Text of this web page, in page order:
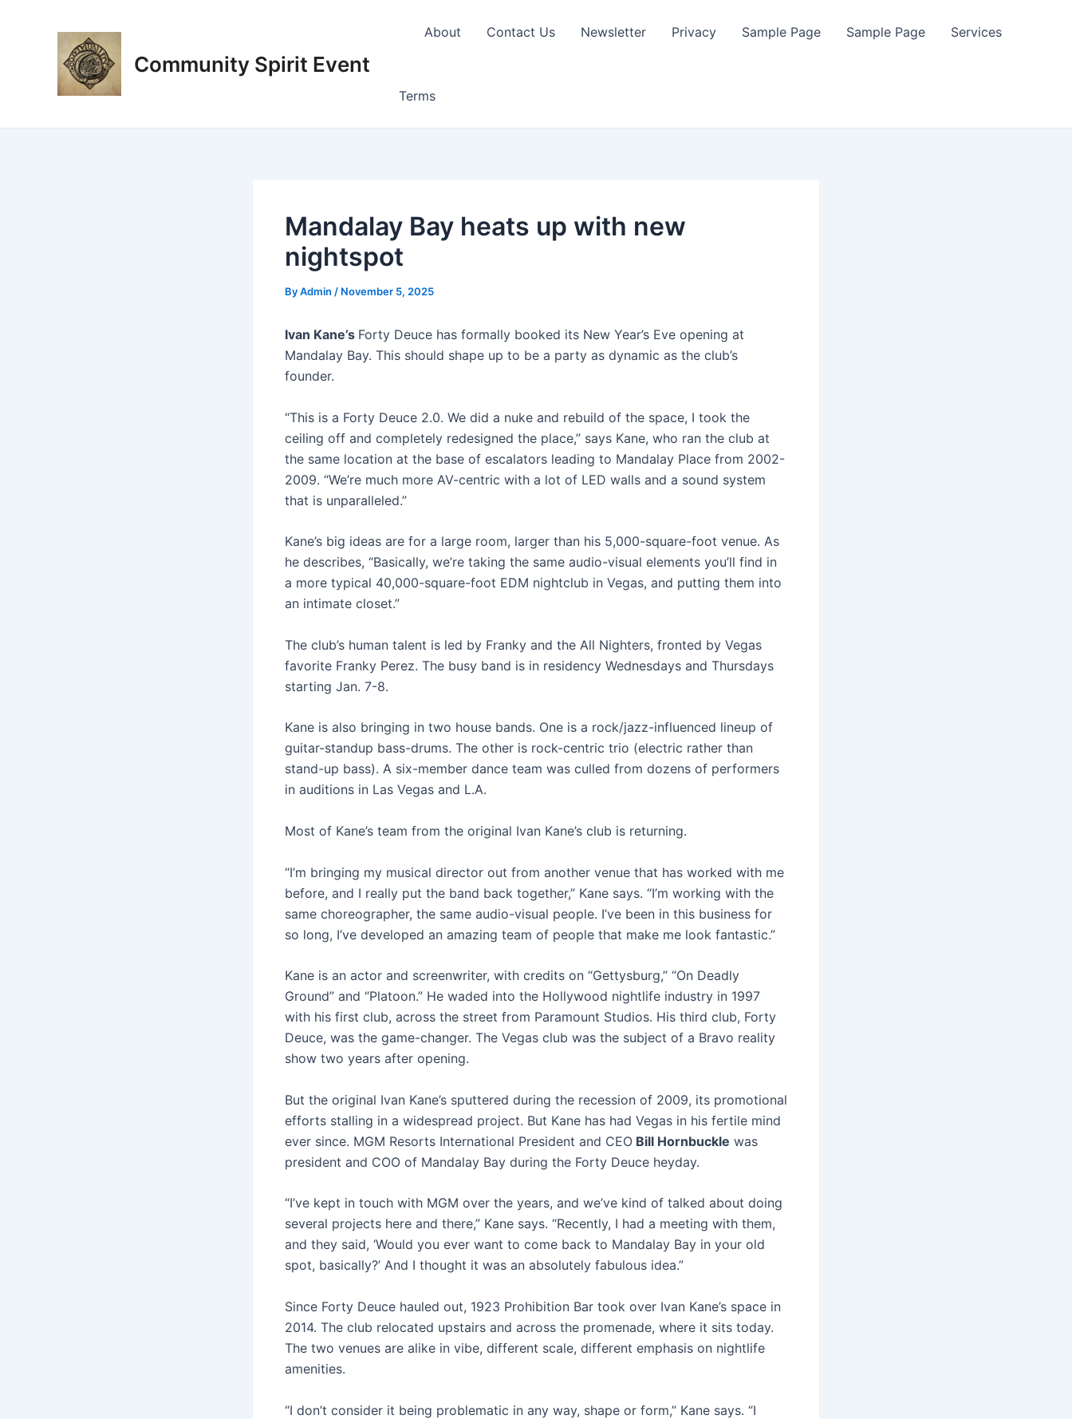
Community Spirit Event
About Contact Us Newsletter Privacy Sample Page Sample Page Services
Terms
Mandalay Bay heats up with new
nightspot
ByAdmin / November 5, 2025
Ivan Kane’s Forty Deuce has formally booked its New Year’s Eve opening at
Mandalay Bay. This should shape up to be a party as dynamic as the club’s
founder.
“This is a Forty Deuce 2.0. We did a nuke and rebuild of the space, I took the
ceiling off and completely redesigned the place,” says Kane, who ran the club at
the same location at the base of escalators leading to Mandalay Place from 2002-
2009. “We’re much more AV-centric with a lot of LED walls and a sound system
that is unparalleled.”
Kane’s big ideas are for a large room, larger than his 5,000-square-foot venue. As
he describes, “Basically, we’re taking the same audio-visual elements you’ll find in
a more typical 40,000-square-foot EDM nightclub in Vegas, and putting them into
an intimate closet.”
The club’s human talent is led by Franky and the All Nighters, fronted by Vegas
favorite Franky Perez. The busy band is in residency Wednesdays and Thursdays
starting Jan. 7-8.
Kane is also bringing in two house bands. One is a rock/jazz-influenced lineup of
guitar-standup bass-drums. The other is rock-centric trio (electric rather than
stand-up bass). A six-member dance team was culled from dozens of performers
in auditions in Las Vegas and L.A.
Most of Kane’s team from the original Ivan Kane’s club is returning.
“I’m bringing my musical director out from another venue that has worked with me
before, and I really put the band back together,” Kane says. “I’m working with the
same choreographer, the same audio-visual people. I’ve been in this business for
so long, I’ve developed an amazing team of people that make me look fantastic.”
Kane is an actor and screenwriter, with credits on “Gettysburg,” “On Deadly
Ground” and “Platoon.” He waded into the Hollywood nightlife industry in 1997
with his first club, across the street from Paramount Studios. His third club, Forty
Deuce, was the game-changer. The Vegas club was the subject of a Bravo reality
show two years after opening.
But the original Ivan Kane’s sputtered during the recession of 2009, its promotional
efforts stalling in a widespread project. But Kane has had Vegas in his fertile mind
ever since. MGM Resorts International President and CEO Bill Hornbuckle was
president and COO of Mandalay Bay during the Forty Deuce heyday.
“I’ve kept in touch with MGM over the years, and we’ve kind of talked about doing
several projects here and there,” Kane says. “Recently, I had a meeting with them,
and they said, ‘Would you ever want to come back to Mandalay Bay in your old
spot, basically?’ And I thought it was an absolutely fabulous idea.”
Since Forty Deuce hauled out, 1923 Prohibition Bar took over Ivan Kane’s space in
2014. The club relocated upstairs and across the promenade, where it sits today.
The two venues are alike in vibe, different scale, different emphasis on nightlife
amenities.
“I don’t consider it being problematic in any way, shape or form,” Kane says. “I